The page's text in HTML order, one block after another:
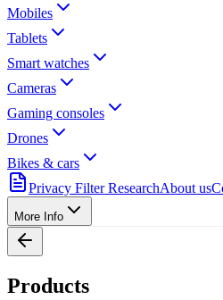
Mobiles
Tablets
Smart watches
Cameras
Gaming consoles
Drones
Bikes & cars
Privacy Filter ResearchAbout us
More Info
Products